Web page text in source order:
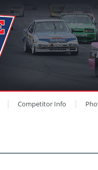
Competitor Info